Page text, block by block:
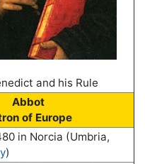
and his Rule
Abbot
of Europe
in Norcia (Umbria,
)